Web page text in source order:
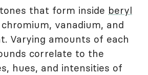
that form inside beryl
vanadium, and
Varying amounts of each
correlate to the
hues, and intensities of